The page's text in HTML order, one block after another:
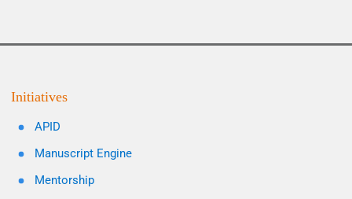
Initiatives
APID
Manuscript Engine
Mentorship